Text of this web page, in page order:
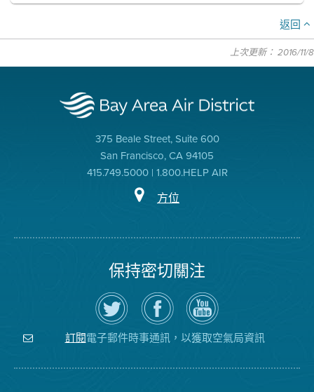
返回
上次更新： 2016/11/8
375 Beale Street, Suite 600
San Francisco, CA 94105
415.749.5000 | 1.800.HELP AIR
方位
保持密切關注
在
Twitter
上
關
注
空
瀏
覽
氣
局
的
空
氣
局
YouTube
頻
道
訂閱電子郵件時事通訊，以獲取空氣局資訊